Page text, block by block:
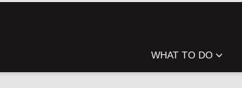
WHAT TO DO